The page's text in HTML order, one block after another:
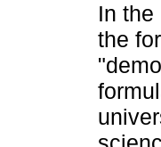
In
the